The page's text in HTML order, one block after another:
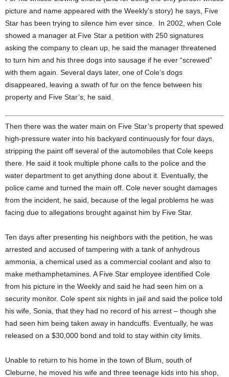
picture and name appeared with the Weekly’s story) he says, Five
Star has been trying to silence him ever since. In 2002, when Cole
showed a manager at Five Star a petition with 250 signatures
asking the company to clean up, he said the manager threatened
to turn him and his three dogs into sausage if he ever “screwed”
with them again. Several days later, one of Cole’s dogs
disappeared, leaving a swath of fur on the fence between his
property and Five Star’s, he said.
Then there was the water main on Five Star’s property that spewed
high-pressure water into his backyard continuously for four days,
stripping the paint off several of the automobiles that Cole keeps
there. He said it took multiple phone calls to the police and the
water department to get anything done about it. Eventually, the
police came and turned the main off. Cole never sought damages
from the incident, he said, because of the legal problems he was
facing due to allegations brought against him by Five Star.
Ten days after presenting his neighbors with the petition, he was
arrested and accused of tampering with a tank of anhydrous
ammonia, a chemical used as a commercial coolant and also to
make methamphetamines. A Five Star employee identified Cole
from his picture in the Weekly and said he had seen him on a
security monitor. Cole spent six nights in jail and said the police told
his wife, Sonia, that they had no record of his arrest – though she
had seen him being taken away in handcuffs. Eventually, he was
released on a $30,000 bond and told to stay within city limits.
Unable to return to his home in the town of Blum, south of
Cleburne, he moved his wife and three teenage kids into his shop,